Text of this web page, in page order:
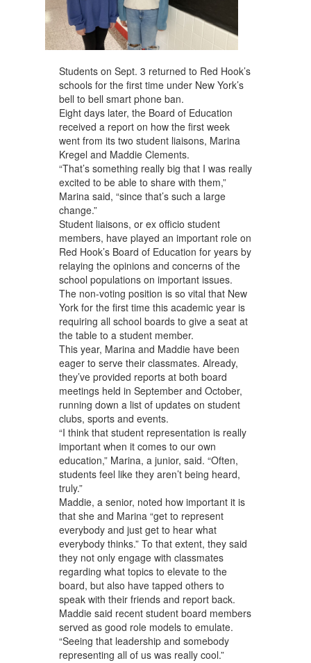
Students on Sept. 3 returned to Red Hook’s
schools for the first time under New York’s
bell to bell smart phone ban.
Eight days later, the Board of Education
received a report on how the first week
went from its two student liaisons, Marina
Kregel and Maddie Clements.
“That’s something really big that I was really
excited to be able to share with them,”
Marina said, “since that’s such a large
change.”
Student liaisons, or ex officio student
members, have played an important role on
Red Hook’s Board of Education for years by
relaying the opinions and concerns of the
school populations on important issues.
The non-voting position is so vital that New
York for the first time this academic year is
requiring all school boards to give a seat at
the table to a student member.
This year, Marina and Maddie have been
eager to serve their classmates. Already,
they’ve provided reports at both board
meetings held in September and October,
running down a list of updates on student
clubs, sports and events.
“I think that student representation is really
important when it comes to our own
education,” Marina, a junior, said. “Often,
students feel like they aren’t being heard,
truly.”
Maddie, a senior, noted how important it is
that she and Marina “get to represent
everybody and just get to hear what
everybody thinks.” To that extent, they said
they not only engage with classmates
regarding what topics to elevate to the
board, but also have tapped others to
speak with their friends and report back.
Maddie said recent student board members
served as good role models to emulate.
“Seeing that leadership and somebody
representing all of us was really cool.”